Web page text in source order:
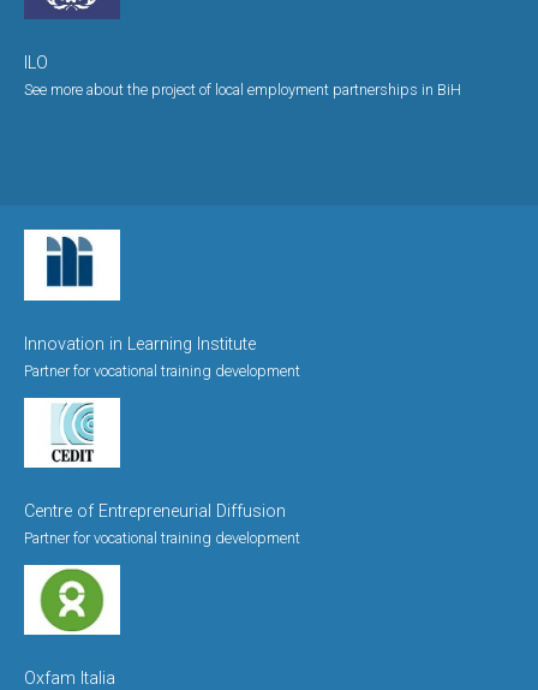
ILO
See more about the project of local employment partnerships in BiH
Innovation in Learning Institute
Partner for vocational training development
Centre of Entrepreneurial Diffusion
Partner for vocational training development
Oxfam Italia